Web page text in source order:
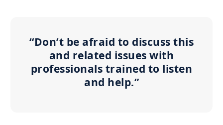
“Don’t be afraid to discuss this
and related issues with
professionals trained to listen
and help.”